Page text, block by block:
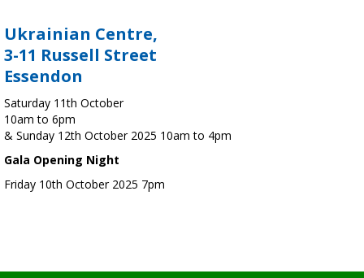
Ukrainian Centre,
3-11 Russell Street
Essendon
Saturday 11th October
10am to 6pm
& Sunday 12th October 2025 10am to 4pm
Gala Opening Night
Friday 10th October 2025 7pm